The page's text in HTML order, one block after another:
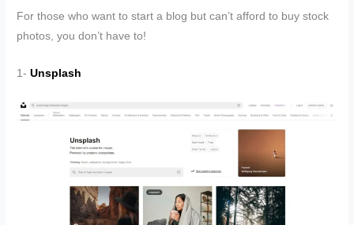
For those who want to start a blog but can’t afford to buy stock
photos, you don’t have to!
1-Unsplash